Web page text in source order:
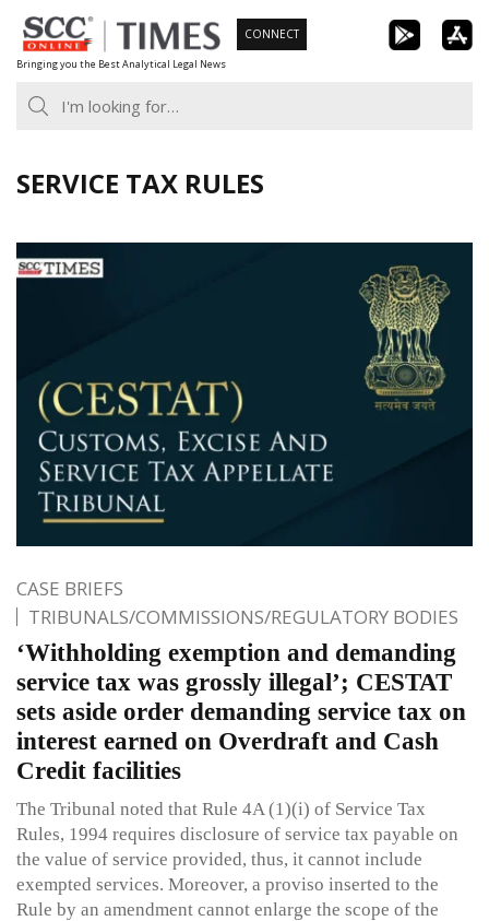
Skip
to
content
Bringing you the Best Analytical Legal News
CONNECT
SERVICE TAX RULES
CASE BRIEFS
TRIBUNALS/COMMISSIONS/REGULATORY BODIES
‘Withholding exemption and demanding
service tax was grossly illegal’; CESTAT
sets aside order demanding service tax on
interest earned on Overdraft and Cash
Credit facilities
The Tribunal noted that Rule 4A (1)(i) of Service Tax
Rules, 1994 requires disclosure of service tax payable on
the value of service provided, thus, it cannot include
exempted services. Moreover, a proviso inserted to the
Rule by an amendment cannot enlarge the scope of the